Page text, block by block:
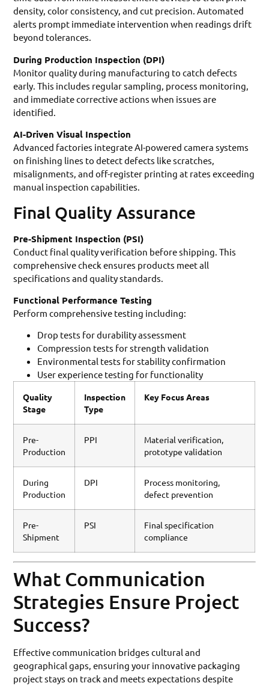
density, color consistency, and cut precision. Automated
alerts prompt immediate intervention when readings drift
beyond tolerances.
During Production Inspection (DPI)
Monitor quality during manufacturing to catch defects
early. This includes regular sampling, process monitoring,
and immediate corrective actions when issues are
identified.
AI-Driven Visual Inspection
Advanced factories integrate AI-powered camera systems
on finishing lines to detect defects like scratches,
misalignments, and off-register printing at rates exceeding
manual inspection capabilities.
Final Quality Assurance
Pre-Shipment Inspection (PSI)
Conduct final quality verification before shipping. This
comprehensive check ensures products meet all
specifications and quality standards.
Functional Performance Testing
Perform comprehensive testing including:
Drop tests for durability assessment
Compression tests for strength validation
Environmental tests for stability confirmation
User experience testing for functionality
Quality
Stage
Inspection
Type
Key Focus Areas
Pre-
Production
PPI
Material verification,
prototype validation
During
Production
DPI
Process monitoring,
defect prevention
Pre-
Shipment
PSI
Final specification
compliance
What Communication
Strategies Ensure Project
Success?
Effective communication bridges cultural and
geographical gaps, ensuring your innovative packaging
project stays on track and meets expectations despite